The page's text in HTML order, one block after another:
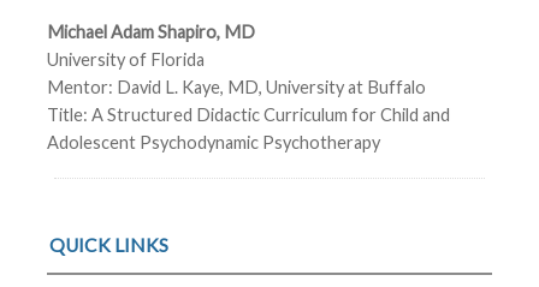
Michael Adam Shapiro, MD
University of Florida
Mentor: David L. Kaye, MD, University at Buffalo
Title: A Structured Didactic Curriculum for Child and
Adolescent Psychodynamic Psychotherapy
QUICK LINKS